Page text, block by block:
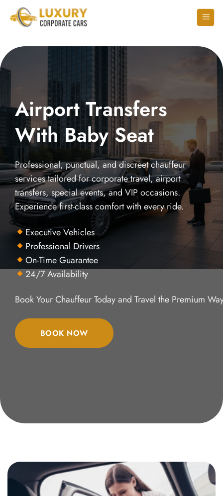
Airport Transfers
With Baby Seat
Professional, punctual, and discreet chauffeur
services tailored for corporate travel, airport
transfers, special events, and VIP occasions.
Experience first-class comfort with every ride.
Executive Vehicles
Professional Drivers
On-Time Guarantee
24/7 Availability
Book Your Chauffeur Today and Travel the Premium
BOOK NOW